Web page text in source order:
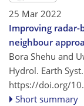
25 Mar 2022
Improving radar-
neighbour
Bora Shehu and
Hydrol. Earth
https://doi.org/
Short summary